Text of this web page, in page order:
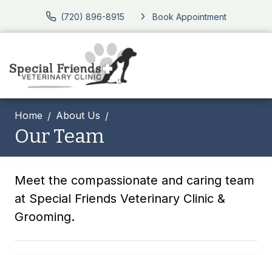
(720) 896-8915 Book Appointment
Home About Us
Our Team
Meet the compassionate and caring team
at Special Friends Veterinary Clinic &
Grooming.